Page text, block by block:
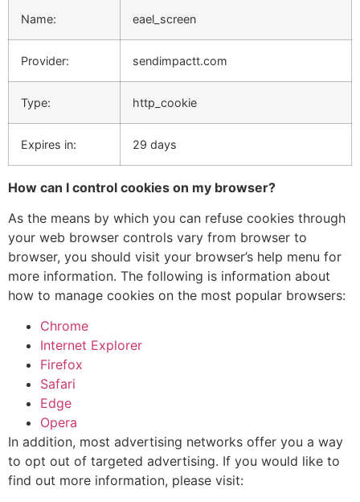
Name: eael_screen
Provider: sendimpactt.com
Type: http_cookie
Expires in: 29 days
How can I control cookies on my browser?
As the means by which you can refuse cookies through
your web browser controls vary from browser to
browser, you should visit your browser’s help menu for
more information. The following is information about
how to manage cookies on the most popular browsers:
Chrome
Internet Explorer
Firefox
Safari
Edge
Opera
In addition, most advertising networks offer you a way
to opt out of targeted advertising. If you would like to
find out more information, please visit: